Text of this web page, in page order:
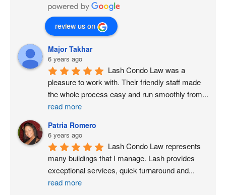
review us on
Major Takhar
6 years ago
Lash Condo Law was a
pleasure to work with. Their friendly staff made
the whole process easy and run smoothly from...
read more
Patria Romero
6 years ago
Lash Condo Law represents
many buildings that I manage. Lash provides
exceptional services, quick turnaround and...
read more